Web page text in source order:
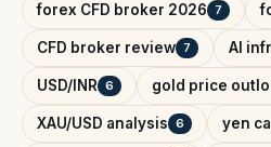
forex CFD broker 2026 7
CFD broker review 7 AI
USD/INR 6 gold price
XAU/USD analysis 6 yen